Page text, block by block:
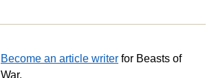
Become an article writer for Beasts of
War.